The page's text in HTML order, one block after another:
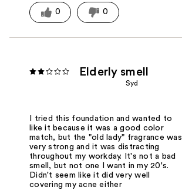
0 0
Elderly smell
Syd
I tried this foundation and wanted to
like it because it was a good color
match, but the "old lady" fragrance was
very strong and it was distracting
throughout my workday. It's not a bad
smell, but not one I want in my 20's.
Didn't seem like it did very well
covering my acne either